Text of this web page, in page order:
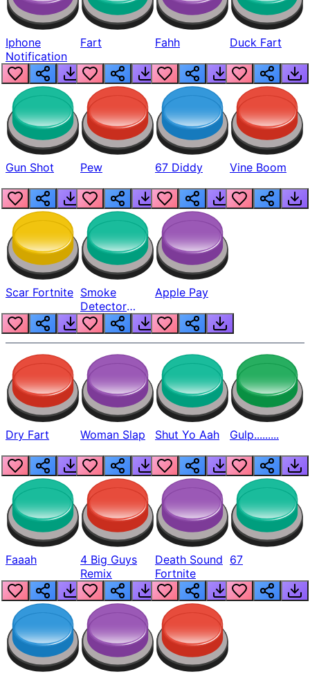
Iphone
Notification
Fart Fahh Duck Fart
Gun Shot Pew 67 Diddy Vine Boom
Scar Fortnite Smoke
Detector
Beep
Apple Pay
Dry Fart Woman Slap Shut Yo Aah Gulp.........
Faaah
4 Big Guys
Remix
Death Sound
Fortnite
67